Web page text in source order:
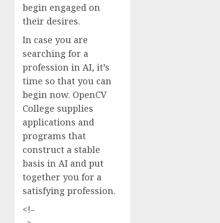
begin engaged on
their desires.
In case you are
searching for a
profession in AI, it’s
time so that you can
begin now. OpenCV
College supplies
applications and
programs that
construct a stable
basis in AI and put
together you for a
satisfying profession.
<!–